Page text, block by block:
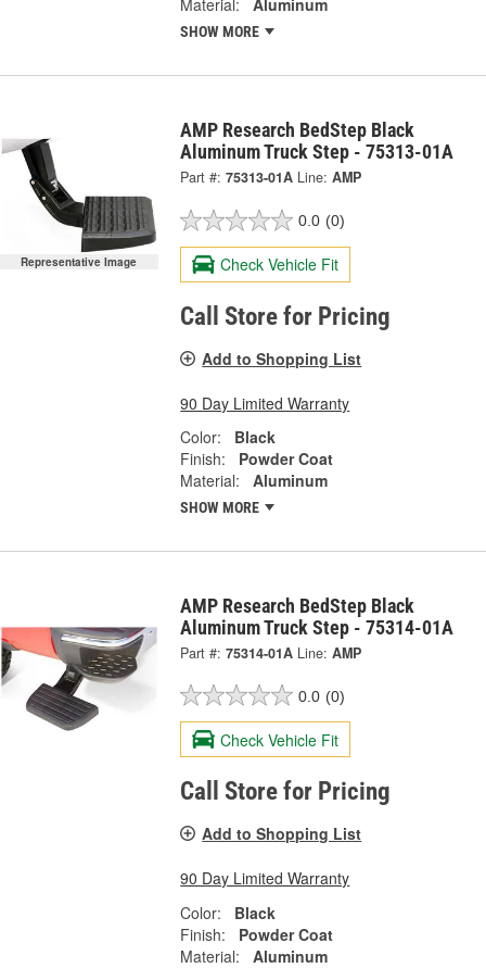
Material: Aluminum
SHOW MORE
Representative Image
AMP Research BedStep Black
Aluminum Truck Step - 75313-01A
Part #: 75313-01A Line: AMP
0.0 (0)
Check Vehicle Fit
Call Store for Pricing
Add to Shopping List
90 Day Limited Warranty
Color:
Black
Finish:
Powder Coat
Material:
Aluminum
SHOW MORE
AMP Research BedStep Black
Aluminum Truck Step - 75314-01A
Part #: 75314-01A Line: AMP
0.0 (0)
Check Vehicle Fit
Call Store for Pricing
Add to Shopping List
90 Day Limited Warranty
Color:
Black
Finish:
Powder Coat
Material:
Aluminum